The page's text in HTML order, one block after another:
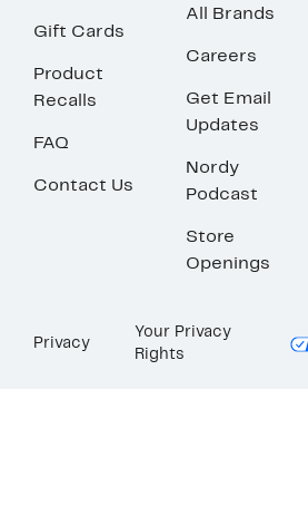
Gift Cards
Product
Recalls
FAQ
Contact Us
All Brands
Careers
Get Email
Updates
Nordy
Podcast
Store
Openings
Privacy
Your Privacy
Rights